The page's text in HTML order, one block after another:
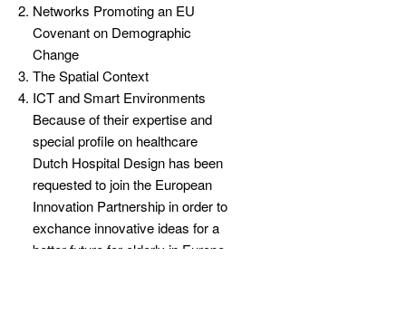
Networks Promoting an EU
Covenant on Demographic
Change
The Spatial Context
ICT and Smart Environments
Because of their expertise and
special profile on healthcare
Dutch Hospital Design has been
requested to join the European
Innovation Partnership in order to
exchance innovative ideas for a
better future for elderly in Europe.